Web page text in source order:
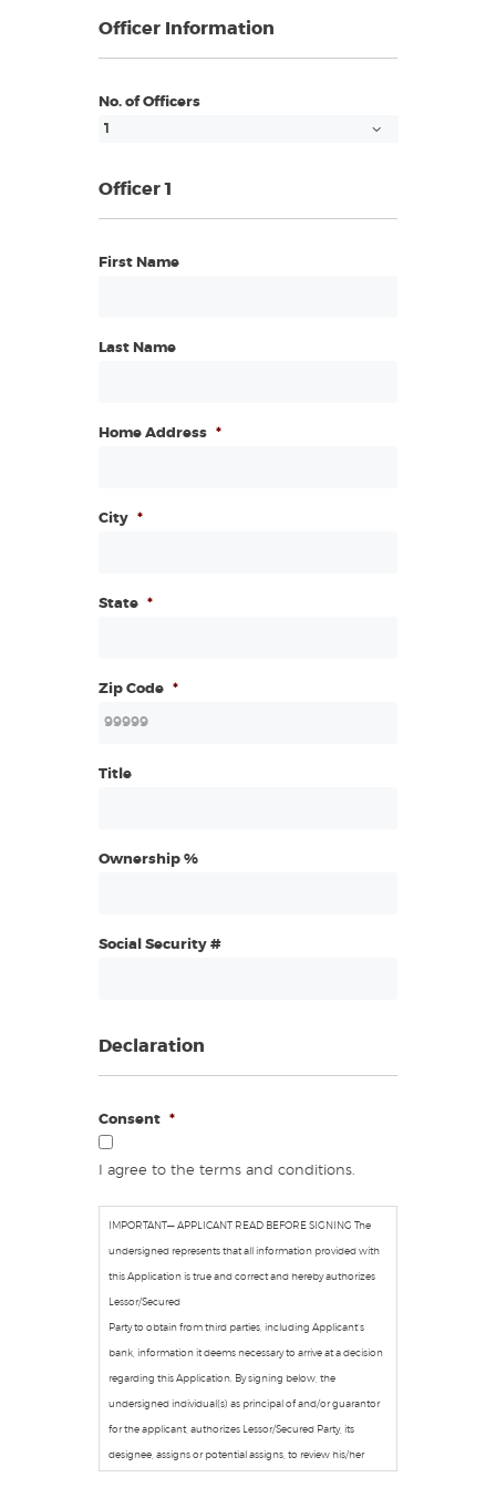
Officer Information
No. of Officers
Officer 1
First Name
Last Name
Home Address *
City *
State *
Zip Code *
Title
Ownership %
Social Security #
Declaration
Consent *
I agree to the terms and conditions.
IMPORTANT— APPLICANT READ BEFORE SIGNING The
undersigned represents that all information provided with
this Application is true and correct and hereby authorizes
Lessor/Secured
Party to obtain from third parties, including Applicant’s
bank, information it deems necessary to arrive at a decision
regarding this Application. By signing below, the
undersigned individual(s) as principal of and/or guarantor
for the applicant, authorizes Lessor/Secured Party, its
designee, assigns or potential assigns, to review his/her